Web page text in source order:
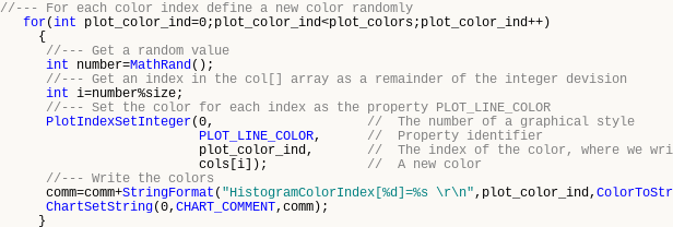
//--- For each color index define a new color randomly
for(int plot_color_ind=0;plot_color_ind<plot_colors;plot_color_ind++)
{
//--- Get a random value
int number=MathRand();
//--- Get an index in the col[] array as a remainder of the integer devision
int i=number%size;
//--- Set the color for each index as the property PLOT_LINE_COLOR
PlotIndexSetInteger(0, // The number of a graphical style
PLOT_LINE_COLOR, // Property identifier
plot_color_ind, // The index of the color, where we
cols[i]); // A new color
//--- Write the colors
comm=comm+StringFormat ( "HistogramColorIndex[%d]=%s \r\n",plot_color_ind,
ChartSetString(0, CHART_COMMENT,comm);
}